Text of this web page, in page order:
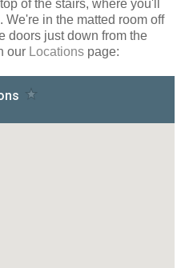
of the stairs, where you'll
in the matted room off
doors just down from the
our Locations page: